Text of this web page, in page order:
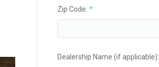
Zip Code: *
Dealership Name (if applicable):